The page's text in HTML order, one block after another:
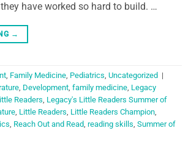
have worked so hard to build. …
→
, Family Medicine, Pediatrics, Uncategorized |
, Development, family medicine, Legacy
Readers, Legacy's Little Readers Summer of
, Little Readers, Little Readers Champion,
, Reach Out and Read, reading skills, Summer of